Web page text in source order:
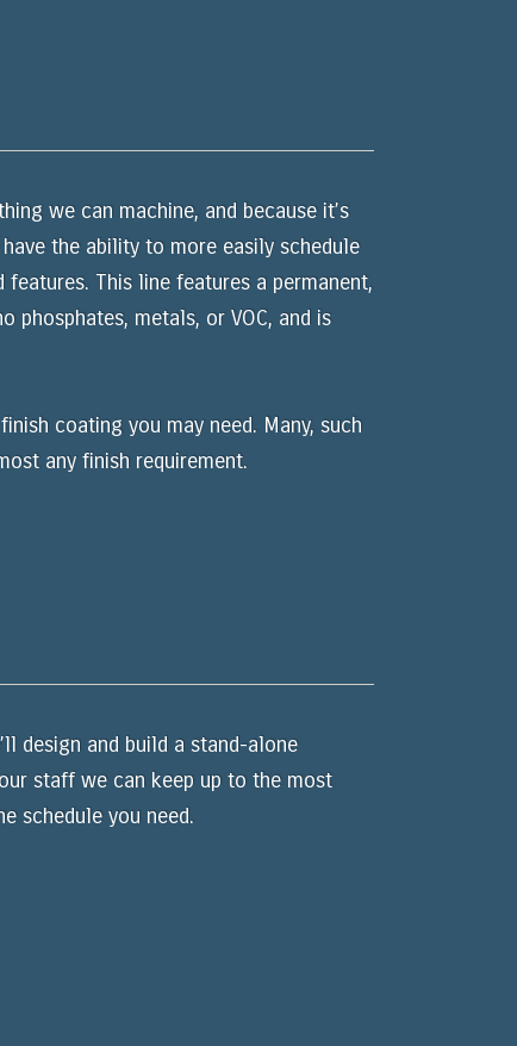
we can machine, and because it’s
the ability to more easily schedule
This line features a permanent,
metals, or VOC, and is
coating you may need. Many, such
any finish requirement.
design and build a stand-alone
staff we can keep up to the most
schedule you need.